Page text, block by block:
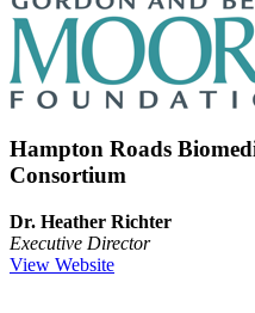
Hampton Roads
Consortium
Dr. Heather Richter
Executive Director
View Website